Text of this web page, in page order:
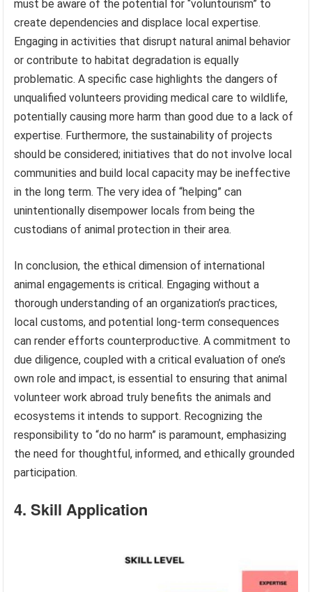
must be aware of the potential for “voluntourism” to
create dependencies and displace local expertise.
Engaging in activities that disrupt natural animal behavior
or contribute to habitat degradation is equally
problematic. A specific case highlights the dangers of
unqualified volunteers providing medical care to wildlife,
potentially causing more harm than good due to a lack of
expertise. Furthermore, the sustainability of projects
should be considered; initiatives that do not involve local
communities and build local capacity may be ineffective
in the long term. The very idea of “helping” can
unintentionally disempower locals from being the
custodians of animal protection in their area.
In conclusion, the ethical dimension of international
animal engagements is critical. Engaging without a
thorough understanding of an organization’s practices,
local customs, and potential long-term consequences
can render efforts counterproductive. A commitment to
due diligence, coupled with a critical evaluation of one’s
own role and impact, is essential to ensuring that animal
volunteer work abroad truly benefits the animals and
ecosystems it intends to support. Recognizing the
responsibility to “do no harm” is paramount, emphasizing
the need for thoughtful, informed, and ethically grounded
participation.
4. Skill Application